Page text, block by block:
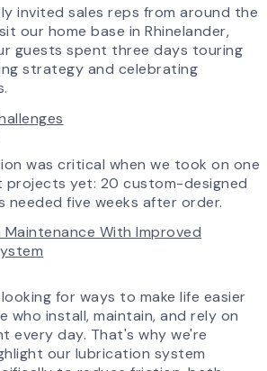
How
Advanced
Technology
is
AirPro
invited sales reps from around the
our home base in Rhinelander,
guests spent three days touring
strategy and celebrating
was critical when we took on one
projects yet: 20 custom-designed
needed five weeks after order.
Maintenance With Improved
for ways to make life easier
who install, maintain, and rely on
every day. That's why we're
our lubrication system